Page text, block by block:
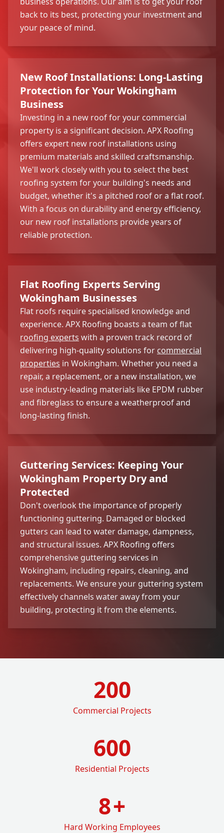
back to its best, protecting your investment and
your peace of mind.
New Roof Installations: Long-Lasting
Protection for Your Wokingham
Business
Investing in a new roof for your commercial
property is a significant decision. APX Roofing
offers expert new roof installations using
premium materials and skilled craftsmanship.
We'll work closely with you to select the best
roofing system for your building's needs and
budget, whether it's a pitched roof or a flat roof.
With a focus on durability and energy efficiency,
our new roof installations provide years of
reliable protection.
Flat Roofing Experts Serving
Wokingham Businesses
Flat roofs require specialised knowledge and
experience. APX Roofing boasts a team of flat
roofing experts with a proven track record of
delivering high-quality solutions for commercial
properties in Wokingham. Whether you need a
repair, a replacement, or a new installation, we
use industry-leading materials like EPDM rubber
and fibreglass to ensure a weatherproof and
long-lasting finish.
Guttering Services: Keeping Your
Wokingham Property Dry and
Protected
Don't overlook the importance of properly
functioning guttering. Damaged or blocked
gutters can lead to water damage, dampness,
and structural issues. APX Roofing offers
comprehensive guttering services in
Wokingham, including repairs, cleaning, and
replacements. We ensure your guttering system
effectively channels water away from your
building, protecting it from the elements.
200
Commercial Projects
600
Residential Projects
8+
Hard Working Employees